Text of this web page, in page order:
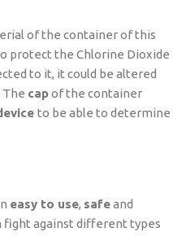
of the container of this
protect the Chlorine Dioxide
to it, it could be altered
The capof the container
to be able to determine
easy to use, safeand
fight against different types